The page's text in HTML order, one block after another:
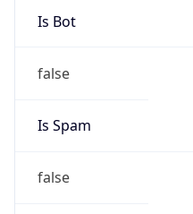
Is Bot
false
Is Spam
false